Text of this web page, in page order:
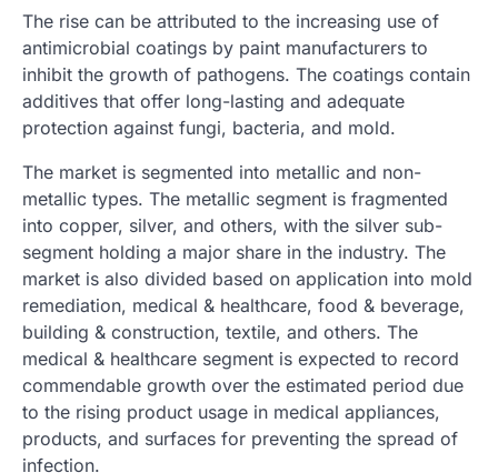
The rise can be attributed to the increasing use of
antimicrobial coatings by paint manufacturers to
inhibit the growth of pathogens. The coatings contain
additives that offer long-lasting and adequate
protection against fungi, bacteria, and mold.
The market is segmented into metallic and non-
metallic types. The metallic segment is fragmented
into copper, silver, and others, with the silver sub-
segment holding a major share in the industry. The
market is also divided based on application into mold
remediation, medical & healthcare, food & beverage,
building & construction, textile, and others. The
medical & healthcare segment is expected to record
commendable growth over the estimated period due
to the rising product usage in medical appliances,
products, and surfaces for preventing the spread of
infection.